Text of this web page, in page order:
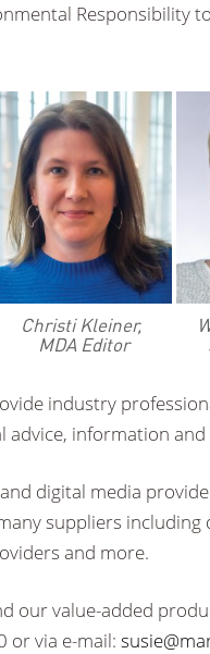
Responsibility
Christi Kleiner,
MDA Editor
industry
information
digital media
suppliers
and more.
value-added
or via e-mail: